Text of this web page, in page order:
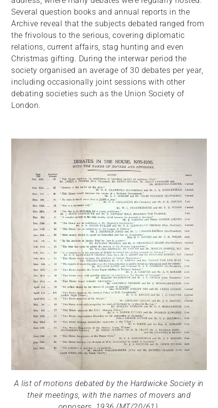
Several question books and annual reports in the
Archive reveal that the subjects debated ranged from
the frivolous to the serious, covering diplomatic
relations, current affairs, stag hunting and even
Christmas gifting. During the interwar period the
society organised an average of 30 debates per year,
including occasionally joint sessions with other
debating societies such as the Union Society of
London.
A list of motions debated by the Hardwicke Society in
their meetings, with the names of movers and